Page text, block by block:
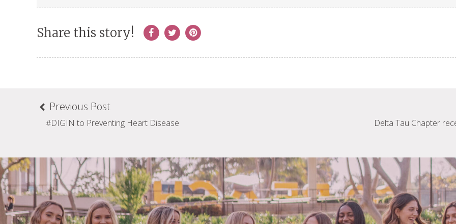
Share this story!
Previous Post
#DIGIN to Preventing Heart Disease
Delta Tau Chapter